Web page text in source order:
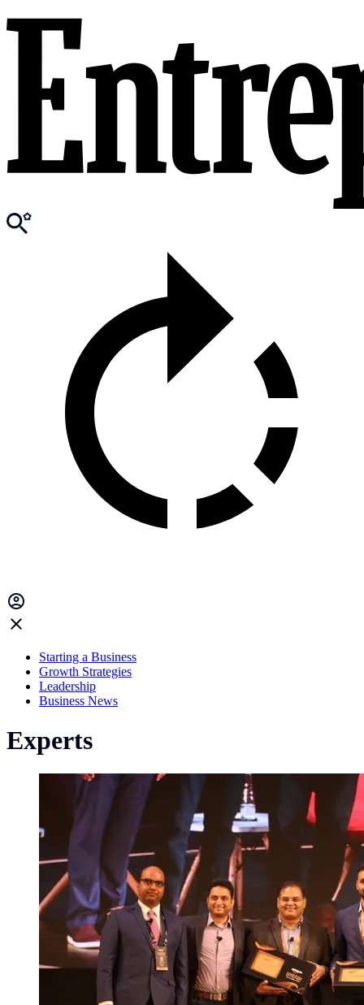
Starting a Business
Growth Strategies
Leadership
Business News
Experts